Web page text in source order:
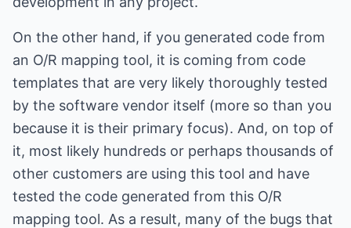
On the other hand, if you generated code from
an O/R mapping tool, it is coming from code
templates that are very likely thoroughly tested
by the software vendor itself (more so than you
because it is their primary focus). And, on top of
it, most likely hundreds or perhaps thousands of
other customers are using this tool and have
tested the code generated from this O/R
mapping tool. As a result, many of the bugs that